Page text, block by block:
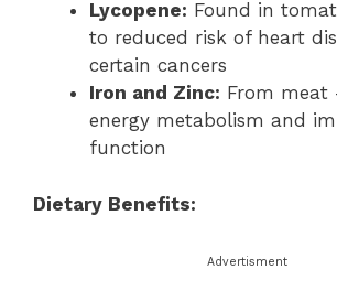
Lycopene: Found in
to reduced risk of heart
certain cancers
Iron and Zinc: From meat
energy metabolism and
function
Dietary Benefits:
Advertisment